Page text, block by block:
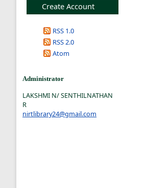
Create Account
RSS 1.0
RSS 2.0
Atom
Administrator
LAKSHMI N/ SENTHILNATHAN
R
nirtlibrary24@gmail.com